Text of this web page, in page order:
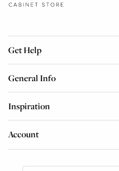
Get Help
General Info
Inspiration
Account